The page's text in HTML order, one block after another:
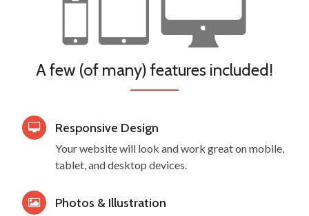
A few (of many) features included!
Responsive Design
Your website will look and work great on mobile,
tablet, and desktop devices.
Photos & Illustration